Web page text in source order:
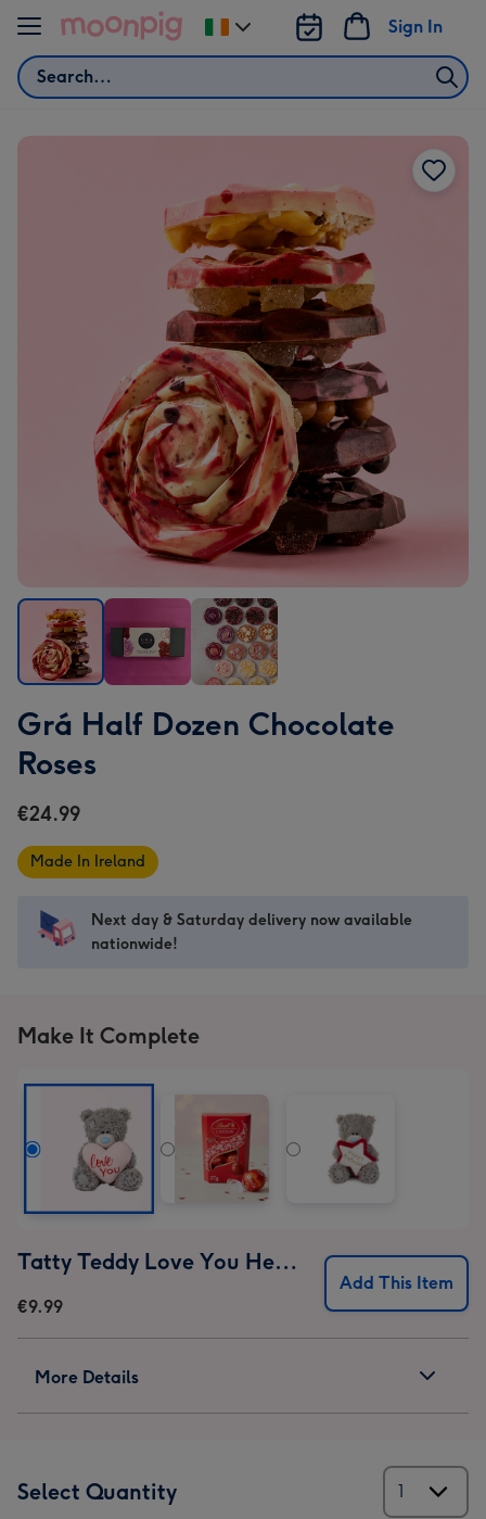
Skip to content
Search
Sign In
Change
delivery
Ireland
Half
Dozen
Chocolate
Roses
image
1
Half
2
Half
Grá Half Dozen Chocolate
Roses
€24.99
Made In Ireland
Next day & Saturday delivery now available
nationwide!
Make It Complete
Tatty Teddy Love You Heart 10cm Bear
€9.99
Add This Item
More Details
Select Quantity